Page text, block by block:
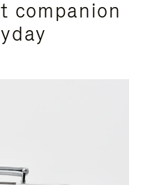
companion